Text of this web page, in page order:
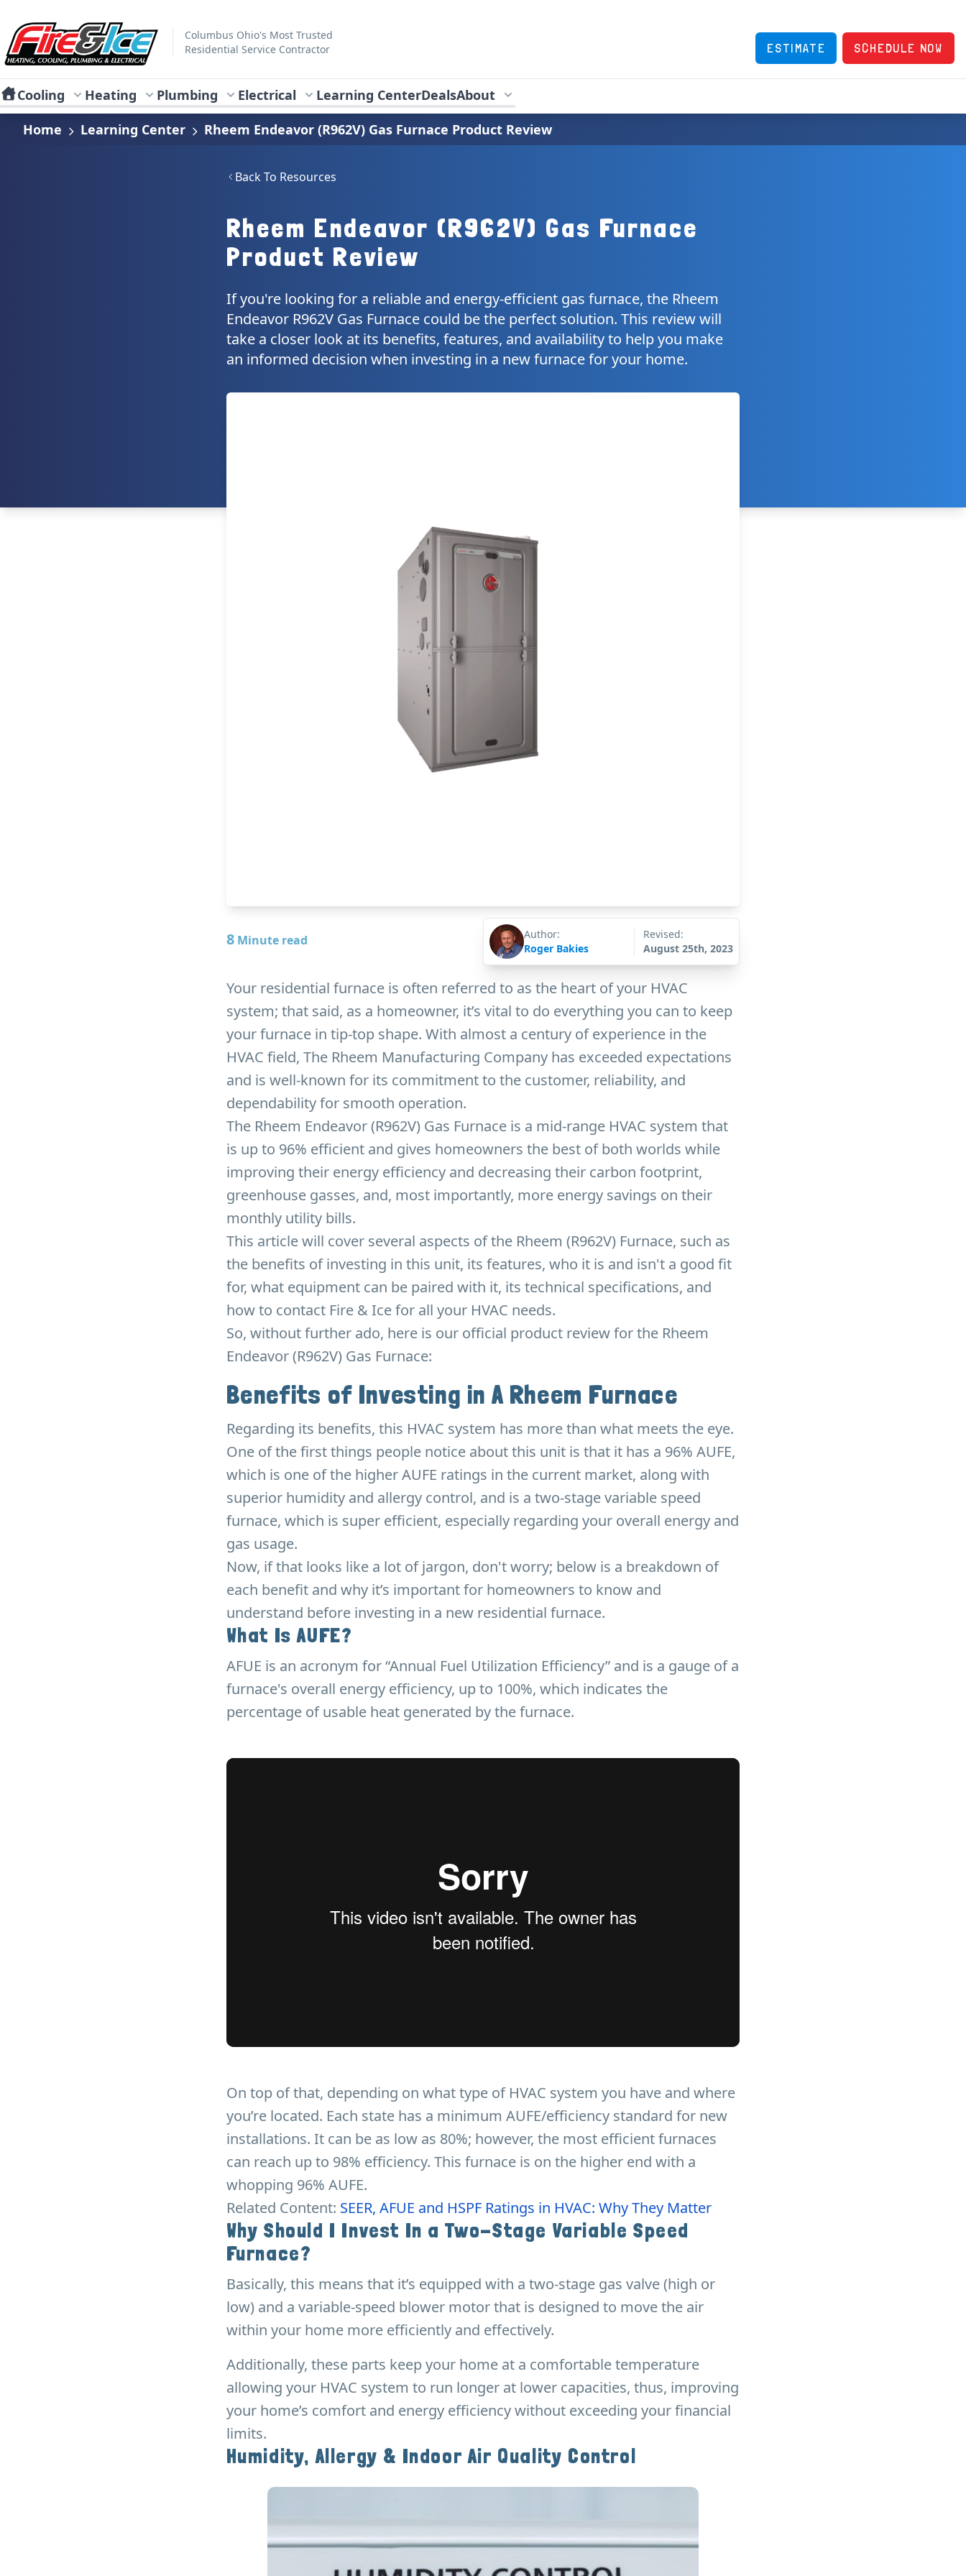
Fire & Ice Heating, Cooling, Plumbing & Electrical
Columbus Ohio's Most Trusted
Residential Service Contractor
ESTIMATE SCHEDULE NOW
Cooling Heating Plumbing Electrical Learning CenterDealsAbout
Home
Learning Center Rheem Endeavor (R962V) Gas Furnace Product Review
Back To Resources
Rheem Endeavor (R962V) Gas Furnace
Product Review
If you're looking for a reliable and energy-efficient gas furnace, the Rheem
Endeavor R962V Gas Furnace could be the perfect solution. This review will
take a closer look at its benefits, features, and availability to help you make
an informed decision when investing in a new furnace for your home.
8Minute read
Author:
Roger Bakies
Revised:
August 25th, 2023
Your residential furnace is often referred to as the heart of your HVAC
system; that said, as a homeowner, it’s vital to do everything you can to keep
your furnace in tip-top shape. With almost a century of experience in the
HVAC field, The Rheem Manufacturing Company has exceeded expectations
and is well-known for its commitment to the customer, reliability, and
dependability for smooth operation.
The Rheem Endeavor (R962V) Gas Furnace is a mid-range HVAC system that
is up to 96% efficient and gives homeowners the best of both worlds while
improving their energy efficiency and decreasing their carbon footprint,
greenhouse gasses, and, most importantly, more energy savings on their
monthly utility bills.
This article will cover several aspects of the Rheem (R962V) Furnace, such as
the benefits of investing in this unit, its features, who it is and isn't a good fit
for, what equipment can be paired with it, its technical specifications, and
how to contact Fire & Ice for all your HVAC needs.
So, without further ado, here is our official product review for the Rheem
Endeavor (R962V) Gas Furnace:
Benefits of Investing in A Rheem Furnace
Regarding its benefits, this HVAC system has more than what meets the eye.
One of the first things people notice about this unit is that it has a 96% AUFE,
which is one of the higher AUFE ratings in the current market, along with
superior humidity and allergy control, and is a two-stage variable speed
furnace, which is super efficient, especially regarding your overall energy and
gas usage.
Now, if that looks like a lot of jargon, don't worry; below is a breakdown of
each benefit and why it’s important for homeowners to know and
understand before investing in a new residential furnace.
What Is AUFE?
AFUE is an acronym for “Annual Fuel Utilization Efficiency” and is a gauge of a
furnace's overall energy efficiency, up to 100%, which indicates the
percentage of usable heat generated by the furnace.
On top of that, depending on what type of HVAC system you have and where
you’re located. Each state has a minimum AUFE/efficiency standard for new
installations. It can be as low as 80%; however, the most efficient furnaces
can reach up to 98% efficiency. This furnace is on the higher end with a
whopping 96% AUFE.
Related Content: SEER, AFUE and HSPF Ratings in HVAC: Why They Matter
Why Should I Invest In a Two-Stage Variable Speed
Furnace?
Basically, this means that it’s equipped with a two-stage gas valve (high or
low) and a variable-speed blower motor that is designed to move the air
within your home more efficiently and effectively.
Additionally, these parts keep your home at a comfortable temperature
allowing your HVAC system to run longer at lower capacities, thus, improving
your home’s comfort and energy efficiency without exceeding your financial
limits.
Humidity, Allergy & Indoor Air Quality Control